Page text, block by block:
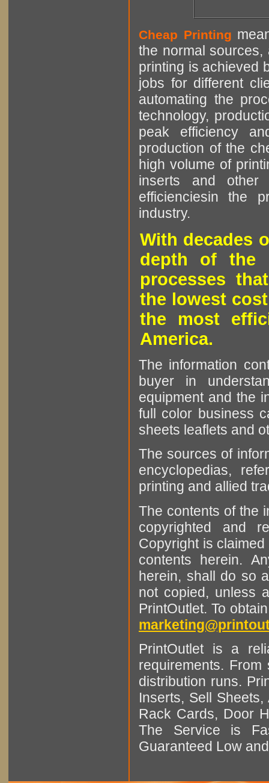
Cheap Printing
the normal sources,
printing is achieved
jobs for different
automating the
technology,
peak efficiency
production of the
high volume of
inserts and other
efficienciesin the
industry.
With decades
depth of the
processes
the lowest
the most
America.
The information
buyer in
equipment and the
full color business
sheets leaflets and
The sources of
encyclopedias,
printing and allied
The contents of the
copyrighted and
Copyright is
contents herein.
herein, shall do so
not copied, unless
PrintOutlet. To
PrintOutlet is a
requirements.
distribution runs.
Inserts, Sell
Rack Cards, Door
The Service is
Guaranteed Low